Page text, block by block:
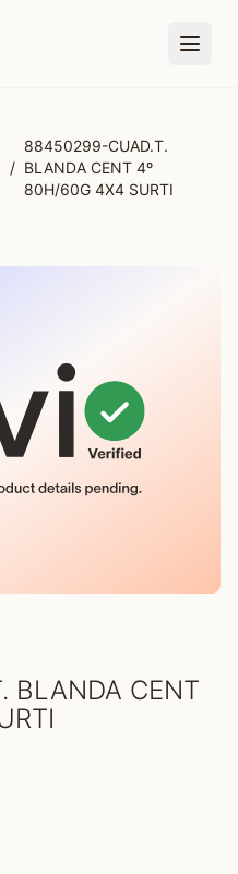
/
88450299-CUAD.T.
BLANDA CENT 4º
80H/60G 4X4 SURTI
BLANDA CENT